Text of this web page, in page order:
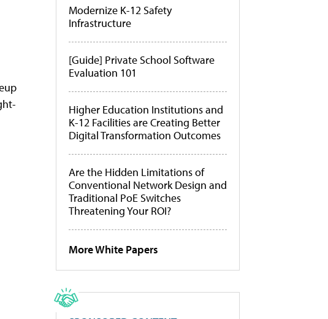
Modernize K-12 Safety
Infrastructure
[Guide] Private School Software
Evaluation 101
Higher Education Institutions and
K-12 Facilities are Creating Better
Digital Transformation Outcomes
Are the Hidden Limitations of
Conventional Network Design and
Traditional PoE Switches
Threatening Your ROI?
More White Papers